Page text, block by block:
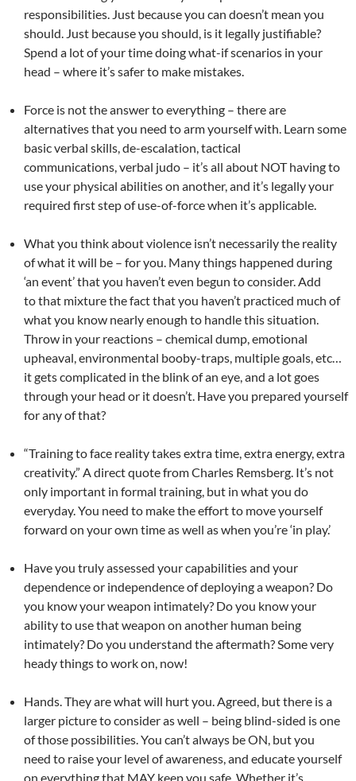
responsibilities. Just because you can doesn’t mean you
should. Just because you should, is it legally justifiable?
Spend a lot of your time doing what-if scenarios in your
head – where it’s safer to make mistakes.
Force is not the answer to everything – there are
alternatives that you need to arm yourself with. Learn some
basic verbal skills, de-escalation, tactical
communications, verbal judo – it’s all about NOT having to
use your physical abilities on another, and it’s legally your
required first step of use-of-force when it’s applicable.
What you think about violence isn’t necessarily the reality
of what it will be – for you. Many things happened during
‘an event’ that you haven’t even begun to consider. Add
to that mixture the fact that you haven’t practiced much of
what you know nearly enough to handle this situation.
Throw in your reactions – chemical dump, emotional
upheaval, environmental booby-traps, multiple goals, etc…
it gets complicated in the blink of an eye, and a lot goes
through your head or it doesn’t. Have you prepared yourself
for any of that?
“Training to face reality takes extra time, extra energy, extra
creativity.” A direct quote from Charles Remsberg. It’s not
only important in formal training, but in what you do
everyday. You need to make the effort to move yourself
forward on your own time as well as when you’re ‘in play.’
Have you truly assessed your capabilities and your
dependence or independence of deploying a weapon? Do
you know your weapon intimately? Do you know your
ability to use that weapon on another human being
intimately? Do you understand the aftermath? Some very
heady things to work on, now!
Hands. They are what will hurt you. Agreed, but there is a
larger picture to consider as well – being blind-sided is one
of those possibilities. You can’t always be ON, but you
need to raise your level of awareness, and educate yourself
on everything that MAY keep you safe. Whether it’s